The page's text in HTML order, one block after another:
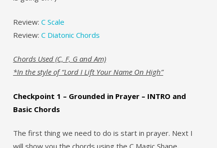
Review: C Scale
Review: C Diatonic Chords
Chords Used (C, F, G and Am)
*In the style of “Lord I Lift Your Name On High”
Checkpoint 1 – Grounded in Prayer – INTRO and
Basic Chords
The first thing we need to do is start in prayer. Next I